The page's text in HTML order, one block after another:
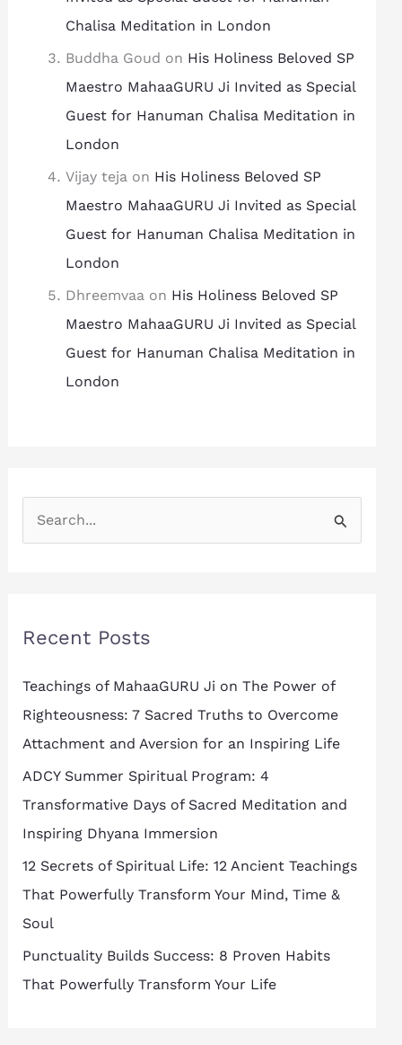
Chalisa Meditation in London
Buddha Goud on His Holiness Beloved SP
Maestro MahaaGURU Ji Invited as Special
Guest for Hanuman Chalisa Meditation in
London
Vijay tejaon His Holiness Beloved SP
Maestro MahaaGURU Ji Invited as Special
Guest for Hanuman Chalisa Meditation in
London
Dhreemvaaon His Holiness Beloved SP
Maestro MahaaGURU Ji Invited as Special
Guest for Hanuman Chalisa Meditation in
London
c
f
o
r
:
Recent Posts
Teachings of MahaaGURU Ji on The Power of
Righteousness: 7 Sacred Truths to Overcome
Attachment and Aversion for an Inspiring Life
ADCY Summer Spiritual Program: 4
Transformative Days of Sacred Meditation and
Inspiring Dhyana Immersion
12 Secrets of Spiritual Life: 12 Ancient Teachings
That Powerfully Transform Your Mind, Time &
Soul
Punctuality Builds Success: 8 Proven Habits
That Powerfully Transform Your Life